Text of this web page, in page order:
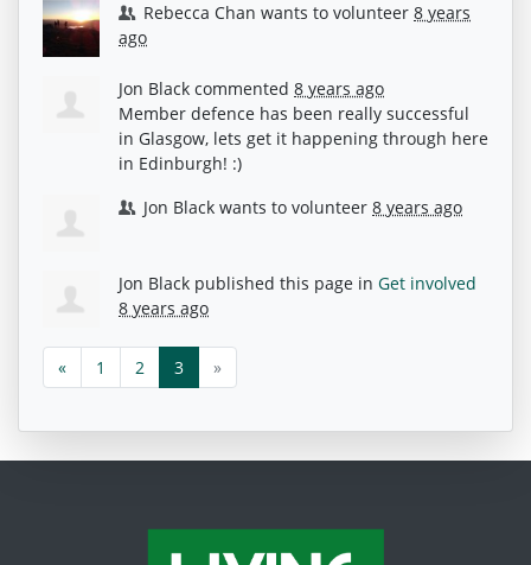
Rebecca Chan wants to volunteer8 years
ago
Jon Black commented 8 years ago
Member defence has been really successful
in Glasgow, lets get it happening through here
in Edinburgh! :)
Jon Black wants to volunteer8 years ago
Jon Black published this page in Get involved
8 years ago
« 1 2 3 »